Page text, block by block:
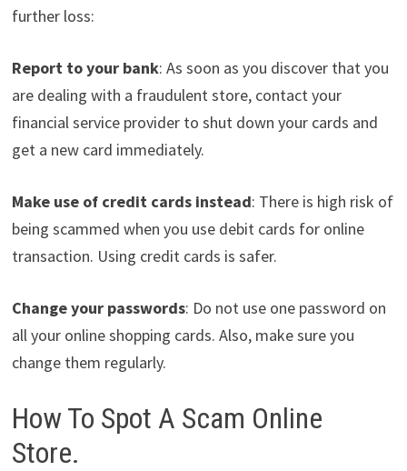
further loss:
Report to your bank: As soon as you discover that you
are dealing with a fraudulent store, contact your
financial service provider to shut down your cards and
get a new card immediately.
Make use of credit cards instead: There is high risk of
being scammed when you use debit cards for online
transaction. Using credit cards is safer.
Change your passwords: Do not use one password on
all your online shopping cards. Also, make sure you
change them regularly.
How To Spot A Scam Online
Store.